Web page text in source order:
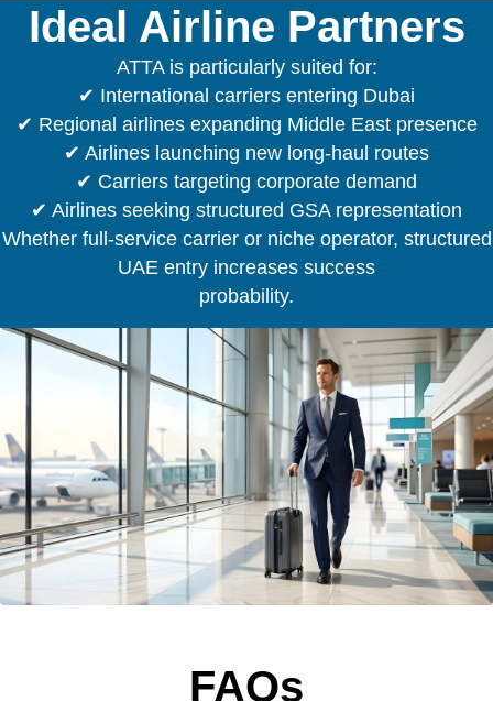
Ideal Airline Partners
ATTA is particularly suited for:
✔ International carriers entering Dubai
✔ Regional airlines expanding Middle East presence
✔ Airlines launching new long-haul routes
✔ Carriers targeting corporate demand
✔ Airlines seeking structured GSA representation
Whether full-service carrier or niche operator, structured
UAE entry increases success
probability.
FAQs